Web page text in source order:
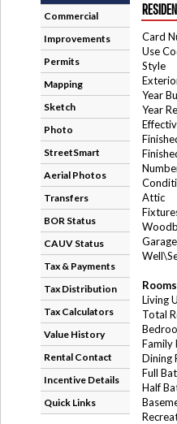
Commercial
Improvements
Permits
Mapping
Sketch
Photo
StreetSmart
Aerial Photos
Transfers
BOR Status
CAUV Status
Tax & Payments
Tax Distribution
Tax Calculators
Value History
Rental Contact
Incentive Details
Quick Links
Card
Use
Style
Year
Year
Attic
Rooms
Living
Total
Family
Dining
Full
Half